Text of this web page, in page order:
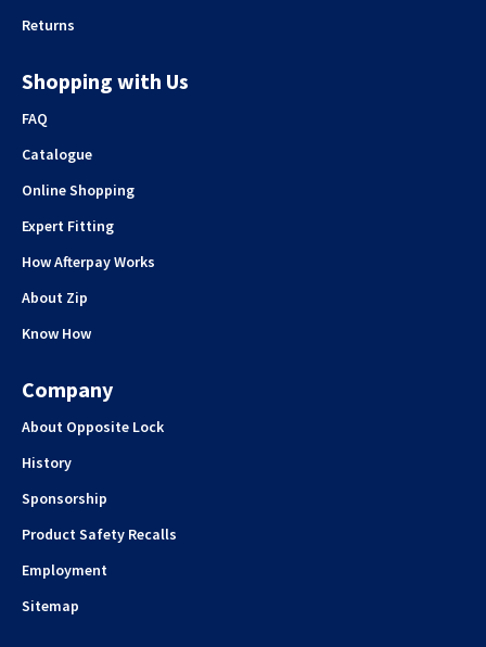
Returns
Shopping with Us
FAQ
Catalogue
Online Shopping
Expert Fitting
How Afterpay Works
About Zip
Know How
Company
About Opposite Lock
History
Sponsorship
Product Safety Recalls
Employment
Sitemap